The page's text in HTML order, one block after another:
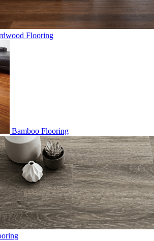
Flooring
Bamboo Flooring